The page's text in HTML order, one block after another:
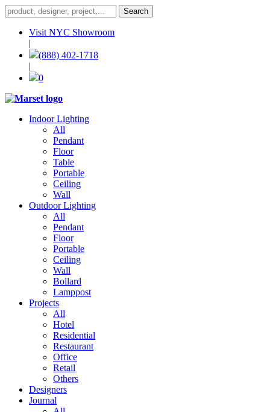
Visit NYC Showroom
|
(888) 402-1718
|
0
Indoor Lighting
All
Pendant
Floor
Table
Portable
Ceiling
Wall
Outdoor Lighting
All
Pendant
Floor
Portable
Ceiling
Wall
Bollard
Lamppost
Projects
All
Hotel
Residential
Restaurant
Office
Retail
Others
Designers
Journal